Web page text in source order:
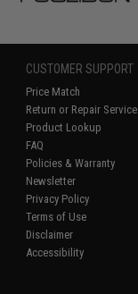
CUSTOMER SUPPORT
Price Match
Return or Repair Service
Product Lookup
FAQ
Policies & Warranty
Newsletter
Privacy Policy
Terms of Use
Disclaimer
Accessibility